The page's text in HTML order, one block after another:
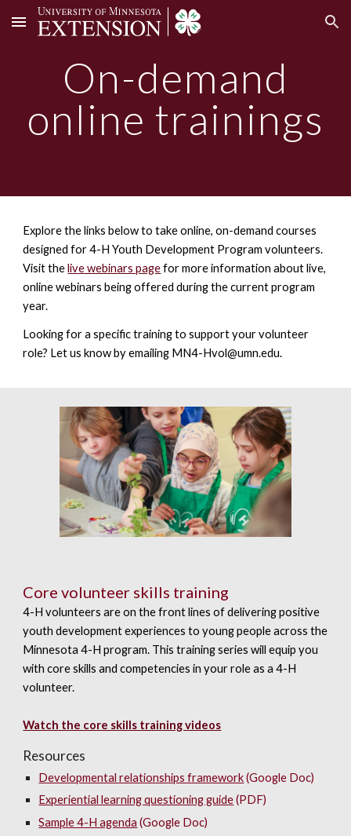
Skip to main content Skip to navigation
On-demand
online trainings
Explore the links below to take online, on-demand courses
designed for 4-H Youth Development Program volunteers.
Visit thelive webinars pagefor more information about live,
online webinars being offered during the current program
year.
Looking for a specific training to support your volunteer
role? Let us know by emailing MN4-Hvol@umn.edu.
Core volunteer skills training
4-H volunteers are on the front lines of delivering positive
youth development experiences to young people across the
Minnesota 4-H program. This training series will equip you
with core skills and competencies in your role as a 4-H
volunteer.
Watch the core skills training videos
Resources
Developmental relationships framework(Google Doc)
Experiential learning questioning guide (PDF)
Sample 4-H agenda (Google Doc)